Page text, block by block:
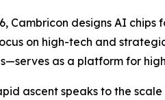
Cambricon designs AI
on high-tech and
as a platform for
ascent speaks to the